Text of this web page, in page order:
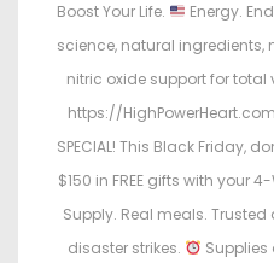
Boost Your Life.
Energy.
science, natural
nitric oxide support for total
https://
SPECIAL! This Black Friday,
$150 in FREE gifts with your
Supply. Real meals.
disaster strikes.
Supplies